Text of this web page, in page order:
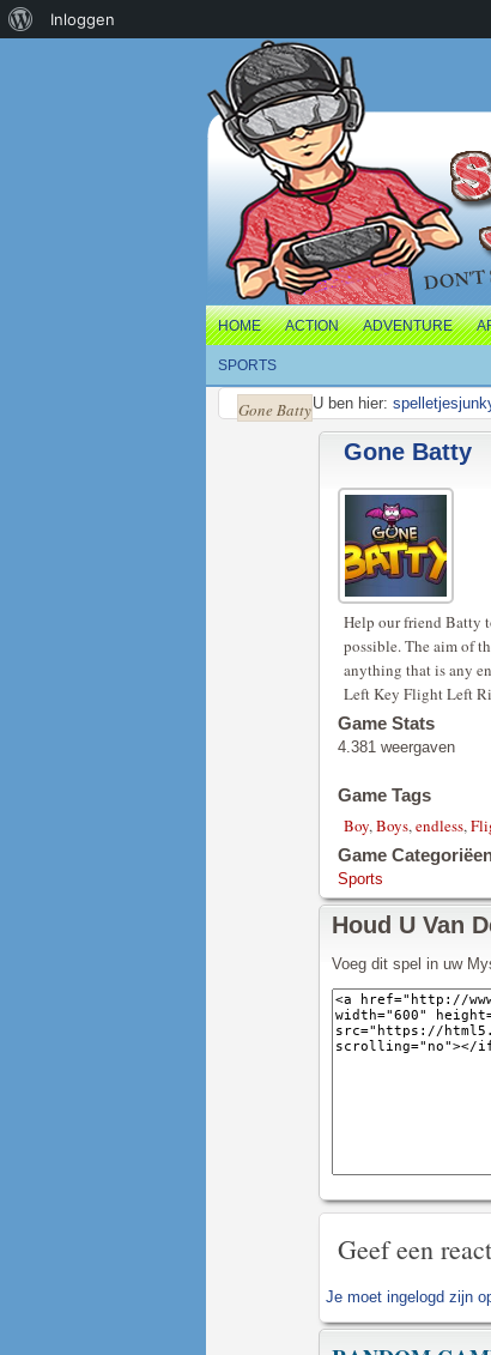
HOME ACTION ADVENTURE
SPORTS
U ben hier:
Gone Batty
Gone Batty
Help our friend Batty
possible. The aim of
anything that is any
Left Key Flight Left
Game Stats
4.381 weergaven
Game Tags
Boy,Boys,endless,
Game
Sports
Houd U Van
Voeg dit spel in uw
Geef een
Je moet ingelogd zijn
Over
Inloggen